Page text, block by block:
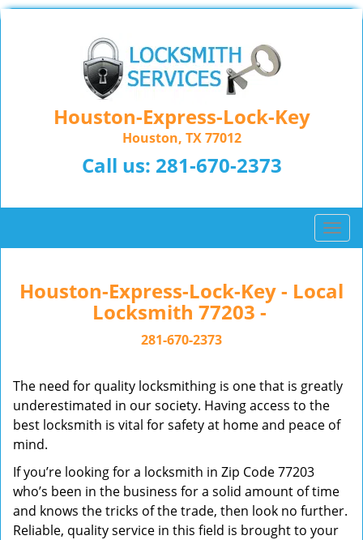
Houston-Express-Lock-Key
Houston, TX 77012
Call us: 281-670-2373
T
o
g
l
i
a
n
Houston-Express-Lock-Key - Local
Locksmith 77203 -
281-670-2373
The need for quality locksmithing is one that is greatly
underestimated in our society. Having access to the
best locksmith is vital for safety at home and peace of
mind.
If you’re looking for a locksmith in Zip Code 77203
who’s been in the business for a solid amount of time
and knows the tricks of the trade, then look no further.
Reliable, quality service in this field is brought to your